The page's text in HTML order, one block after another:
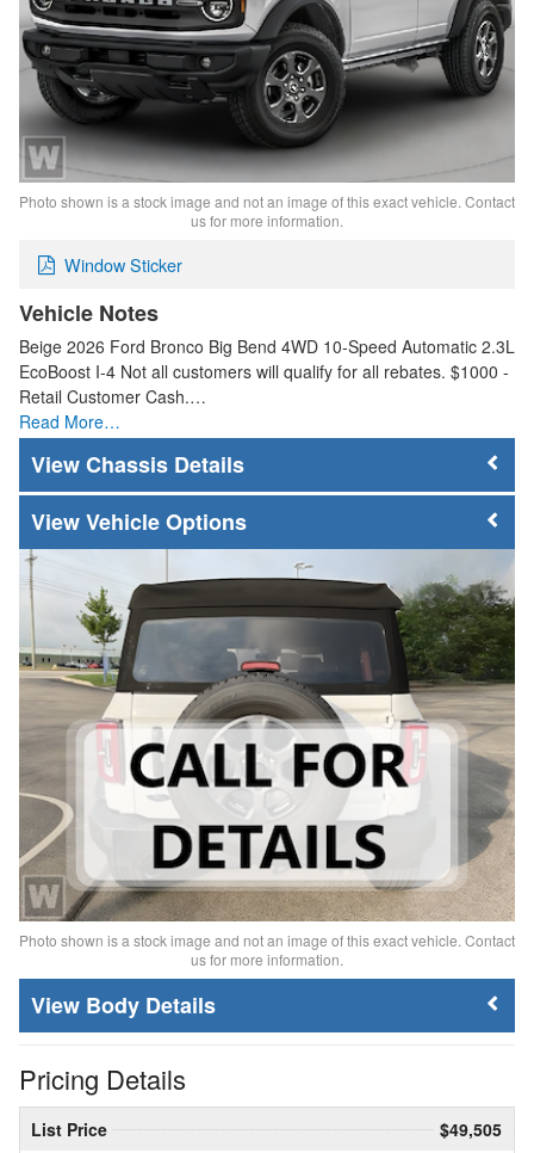
Photo shown is a stock image and not an image of this exact vehicle. Contact
us for more information.
Window Sticker
Vehicle Notes
Beige 2026 Ford Bronco Big Bend 4WD 10-Speed Automatic 2.3L
EcoBoost I-4 Not all customers will qualify for all rebates. $1000 -
Retail Customer Cash.…
Read More…
Chassis Details
Vehicle Options
Photo shown is a stock image and not an image of this exact vehicle. Contact
us for more information.
Body Details
Pricing Details
List Price
$49,505